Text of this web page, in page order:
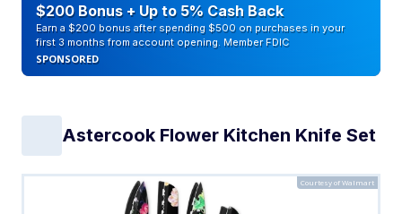
$200 Bonus + Up to 5% Cash Back
Earn a $200 bonus after spending $500 on purchases in your
first 3 months from account opening. Member FDIC
SPONSORED
Astercook Flower Kitchen Knife Set
Courtesy of Walmart